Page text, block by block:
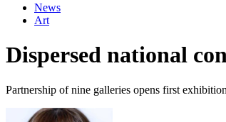
News
Art
Dispersed national
Partnership of nine galleries opens first